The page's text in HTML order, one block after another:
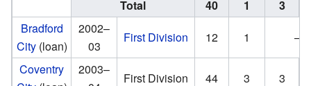
Total
40 1
3
Bradford
City(loan)
2002–
03
First Division 12 1
—
Coventry
2003–
First Division 44 3 3